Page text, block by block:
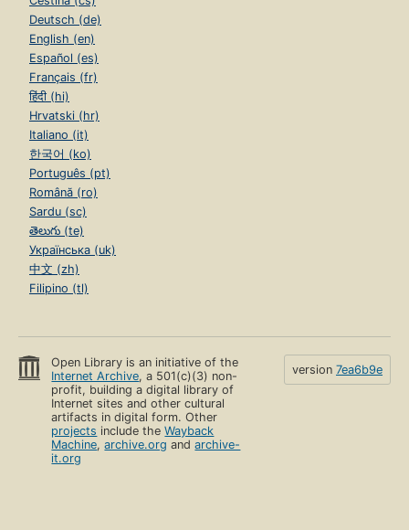
Deutsch (de)
English (en)
Español (es)
Français (fr)
हिंदी (hi)
Hrvatski (hr)
Italiano (it)
한국어 (ko)
Português (pt)
Română (ro)
Sardu (sc)
తెలుగు (te)
Українська (uk)
中文 (zh)
Filipino (tl)
Open Library is an initiative of the
Internet Archive, a 501(c)(3) non-
profit, building a digital library of
Internet sites and other cultural
artifacts in digital form. Other
projects include theWayback
Machine,archive.org andarchive-
it.org
version 7ea6b9e